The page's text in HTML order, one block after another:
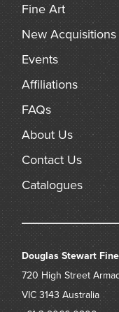
Fine Art
New Acquisitions
Events
Affiliations
FAQs
About Us
Contact Us
Catalogues
Douglas Stewart
720 High Street
VIC 3143 Australia